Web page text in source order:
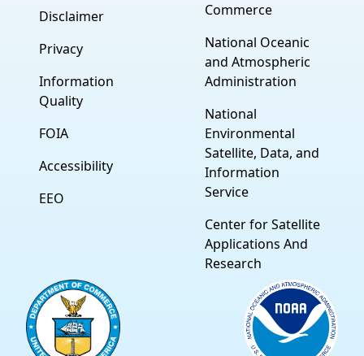
Disclaimer
Privacy
Information
Quality
FOIA
Accessibility
EEO
Commerce
National Oceanic
and Atmospheric
Administration
National
Environmental
Satellite, Data, and
Information
Service
Center for Satellite
Applications And
Research